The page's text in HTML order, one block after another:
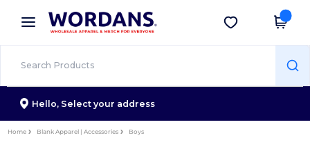
× Wordans App
Better prices on app!
Get the app
Hello, Select your address
Home Blank Apparel | Accessories Boys